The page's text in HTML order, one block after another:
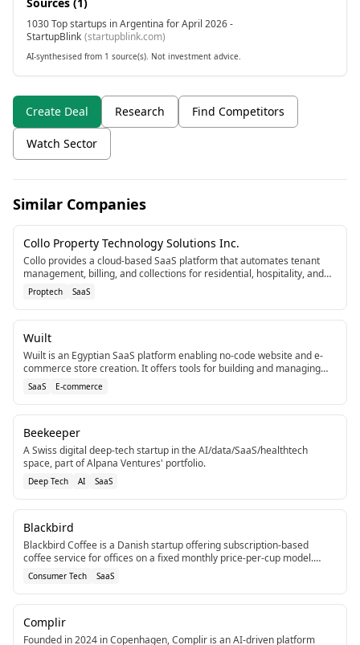
1030 Top startups in Argentina for April 2026 -
StartupBlink (startupblink.com)
AI-synthesised from 1 source(s). Not investment advice.
Create Deal Research Find Competitors
Watch Sector
Similar Companies
Collo Property Technology Solutions Inc.
Collo provides a cloud-based SaaS platform that automates tenant
management, billing, and collections for residential, hospitality, and
commercial property managers.[5]
Proptech SaaS
Wuilt
Wuilt is an Egyptian SaaS platform enabling no-code website and e-
commerce store creation. It offers tools for building and managing
online presence.[3]
SaaS E-commerce
Beekeeper
A Swiss digital deep-tech startup in the AI/data/SaaS/healthtech
space, part of Alpana Ventures' portfolio.
Deep Tech AI SaaS
Blackbird
Blackbird Coffee is a Danish startup offering subscription-based
coffee service for offices on a fixed monthly price-per-cup model.
Landed €4 million in funding for expansion.
Consumer Tech SaaS
Complir
Founded in 2024 in Copenhagen, Complir is an AI-driven platform